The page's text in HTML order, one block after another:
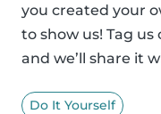
you created your
to show us! Tag us
and we’ll share it
Do It Yourself